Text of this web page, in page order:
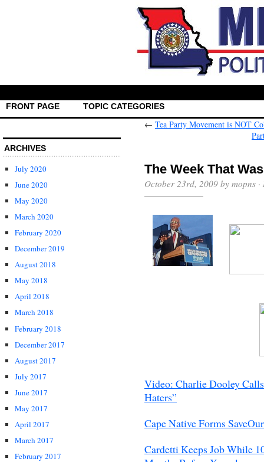
FRONT PAGE TOPIC CATEGORIES
ARCHIVES
July 2020
June 2020
May 2020
March 2020
February 2020
December 2019
August 2018
May 2018
April 2018
March 2018
February 2018
December 2017
August 2017
July 2017
June 2017
May 2017
April 2017
March 2017
February 2017
← Tea Party Movement is NOT
The Week That Was
October 23rd, 2009 by mopns ·
Video: Charlie Dooley
Haters”
Cape Native Forms
Cardetti Keeps Job While